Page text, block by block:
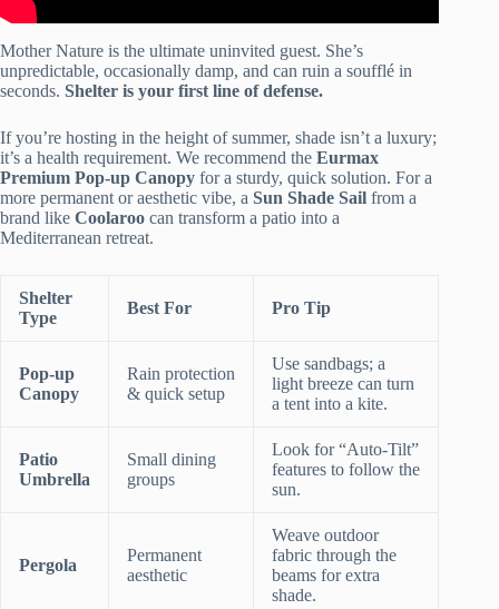
Mother Nature is the ultimate uninvited guest. She’s
unpredictable, occasionally damp, and can ruin a soufflé in
seconds. Shelter is your first line of defense.
If you’re hosting in the height of summer, shade isn’t a luxury;
it’s a health requirement. We recommend the Eurmax
Premium Pop-up Canopy for a sturdy, quick solution. For a
more permanent or aesthetic vibe, a Sun Shade Sail from a
brand like Coolaroo can transform a patio into a
Mediterranean retreat.
Shelter
Type
Best For Pro Tip
Pop-up
Canopy
Rain protection
& quick setup
Use sandbags; a
light breeze can turn
a tent into a kite.
Patio
Umbrella
Small dining
groups
Look for “Auto-Tilt”
features to follow the
sun.
Pergola
Permanent
aesthetic
Weave outdoor
fabric through the
beams for extra
shade.